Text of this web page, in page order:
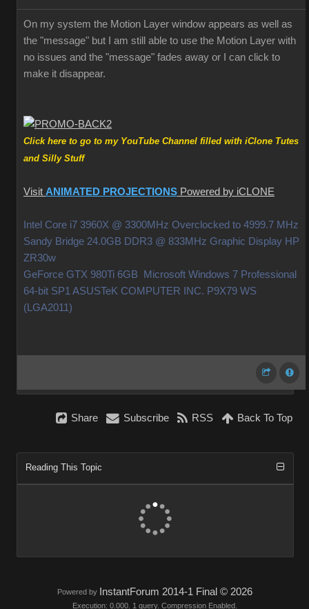
On my system the Motion Layer window appears as well as
the "message" but I am still able to use the Motion Layer with
no issues and the "message" fades away or I can click to
make it disappear.
Click here to go to my YouTube Channel filled with iClone Tutes
and Silly Stuff
Visit ANIMATED PROJECTIONS Powered by iCLONE
Intel Core i7 3960X @ 3300MHz Overclocked to 4999.7 MHz
Sandy Bridge 24.0GB DDR3 @ 833MHz Graphic Display HP
ZR30w
GeForce GTX 980Ti 6GB Microsoft Windows 7 Professional
64-bit SP1 ASUSTeK COMPUTER INC. P9X79 WS
(LGA2011)
Share Subscribe RSS Back To Top
Reading This Topic
Powered by InstantForum 2014-1 Final © 2026
Execution: 0.000. 1 query. Compression Enabled.